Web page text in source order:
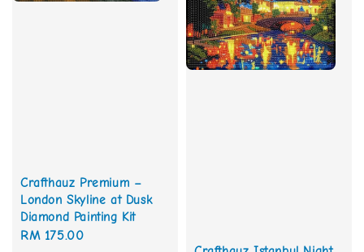
Crafthauz Premium –
London Skyline at Dusk
Diamond Painting Kit
Regular
RM 175.00